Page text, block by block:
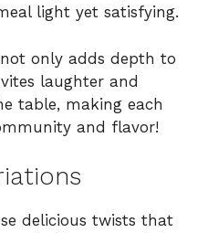
light yet satisfying.
only adds depth to
laughter and
table, making each
and flavor!
delicious twists that